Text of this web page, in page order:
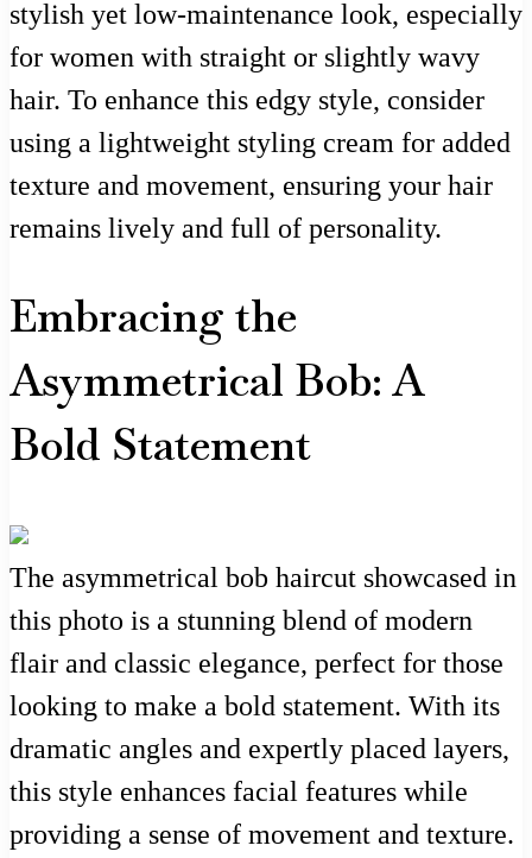
stylish yet low-maintenance look, especially
for women with straight or slightly wavy
hair. To enhance this edgy style, consider
using a lightweight styling cream for added
texture and movement, ensuring your hair
remains lively and full of personality.
Embracing the
Asymmetrical Bob: A
Bold Statement
The asymmetrical bob haircut showcased in
this photo is a stunning blend of modern
flair and classic elegance, perfect for those
looking to make a bold statement. With its
dramatic angles and expertly placed layers,
this style enhances facial features while
providing a sense of movement and texture.